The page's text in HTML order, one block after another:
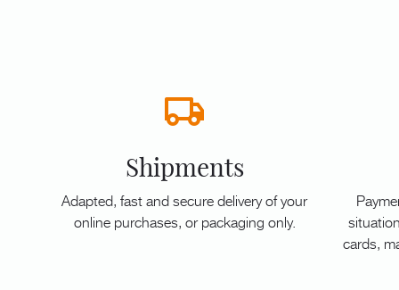
Shipments
Adapted, fast and secure delivery of your
online purchases, or packaging only.
cards,